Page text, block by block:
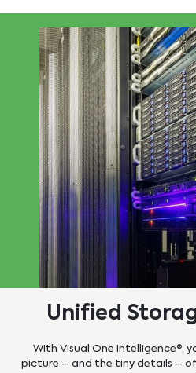
Unified
With Visual One Intelligence®,
picture – and the tiny details –